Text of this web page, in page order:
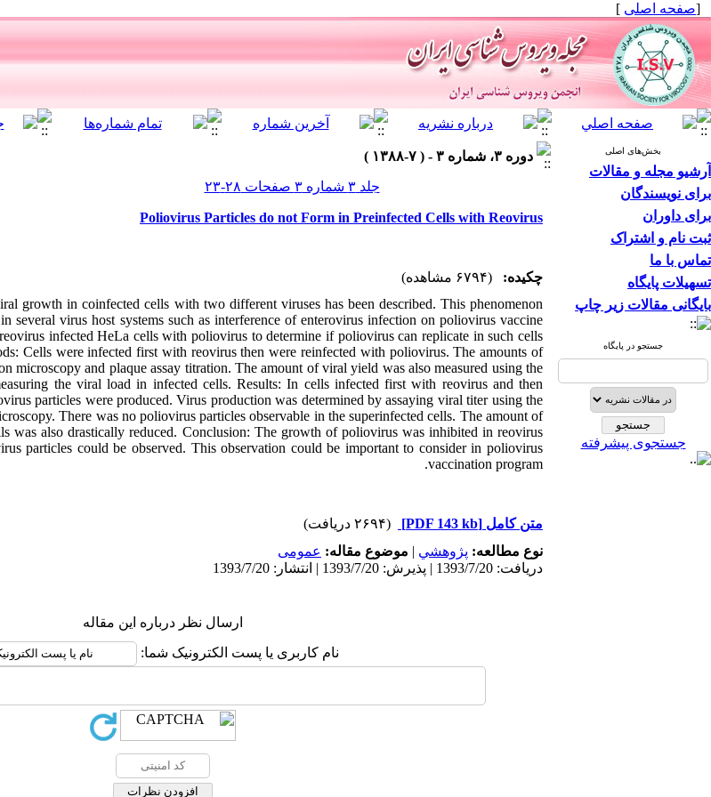
[صفحه اصلی ]
بخش‌های اصلی
آرشیو مجله و مقالات
برای نویسندگان
برای داوران
ثبت نام و اشتراک
تماس با ما
تسهیلات پایگاه
بایگانی مقالات زیر چاپ
جستجو در پایگاه
جستجوی پیشرفته
دوره ۳، شماره ۳ - ( ۷-۱۳۸۸ )
جلد ۳ شماره ۳ صفحات ۲۸-۲۳
Poliovirus Particles do not Form in Preinfected Cells with Reovirus
چکیده:
(۶۷۹۴ مشاهده)
growth in coinfected cells with two different viruses has been described. This phenomenon
several virus host systems such as interference of enterovirus infection on poliovirus vaccine
infected HeLa cells with poliovirus to determine if poliovirus can replicate in such cells
Cells were infected first with reovirus then were reinfected with poliovirus. The amounts of
microscopy and plaque assay titration. The amount of viral yield was also measured using the
the viral load in infected cells. Results: In cells infected first with reovirus and then
particles were produced. Virus production was determined by assaying viral titer using the
There was no poliovirus particles observable in the superinfected cells. The amount of
was also drastically reduced. Conclusion: The growth of poliovirus was inhibited in reovirus
particles could be observed. This observation could be important to consider in poliovirus
vaccination program.
متن کامل [PDF 143 kb]
(۲۶۹۴ دریافت)
نوع مطالعه: پژوهشي | موضوع مقاله: عمومى
دریافت: 1393/7/20 | پذیرش: 1393/7/20 | انتشار: 1393/7/20
ارسال نظر درباره این مقاله
نام کاربری یا پست الکترونیک شما: